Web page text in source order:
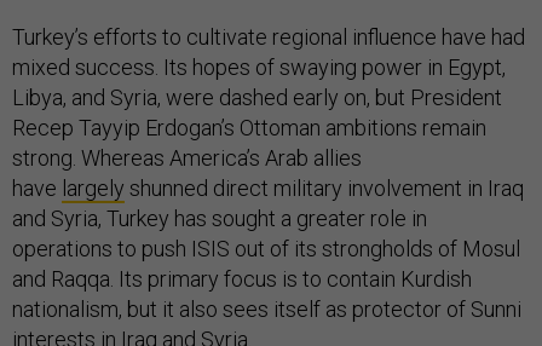
Turkey’s efforts to cultivate regional influence have had
mixed success. Its hopes of swaying power in Egypt,
Libya, and Syria, were dashed early on, but President
Recep Tayyip Erdogan’s Ottoman ambitions remain
strong. Whereas America’s Arab allies
have largely shunned direct military involvement in Iraq
and Syria, Turkey has sought a greater role in
operations to push ISIS out of its strongholds of Mosul
and Raqqa. Its primary focus is to contain Kurdish
nationalism, but it also sees itself as protector of Sunni
interests in Iraq and Syria.